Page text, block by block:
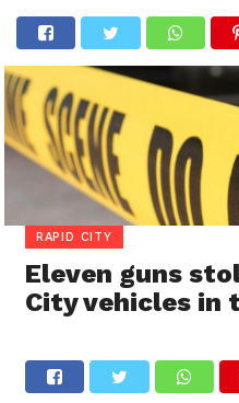
RAPID CITY
Eleven guns
City vehicles in